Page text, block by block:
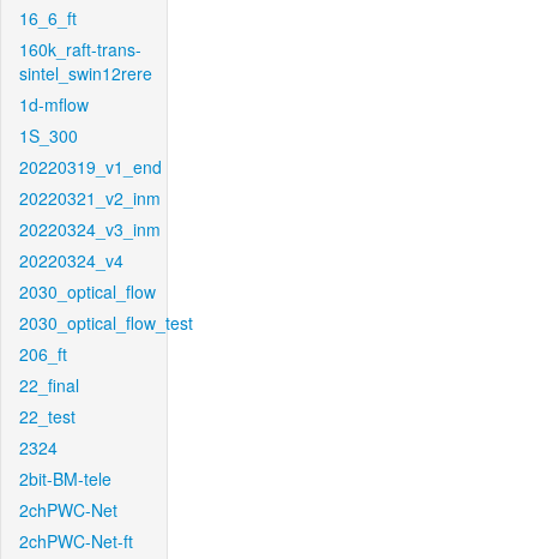
16_6_ft
160k_raft-trans-
sintel_swin12rere
1d-mflow
1S_300
20220319_v1_end
20220321_v2_inm
20220324_v3_inm
20220324_v4
2030_optical_flow
2030_optical_flow_test
206_ft
22_final
22_test
2324
2bit-BM-tele
2chPWC-Net
2chPWC-Net-ft